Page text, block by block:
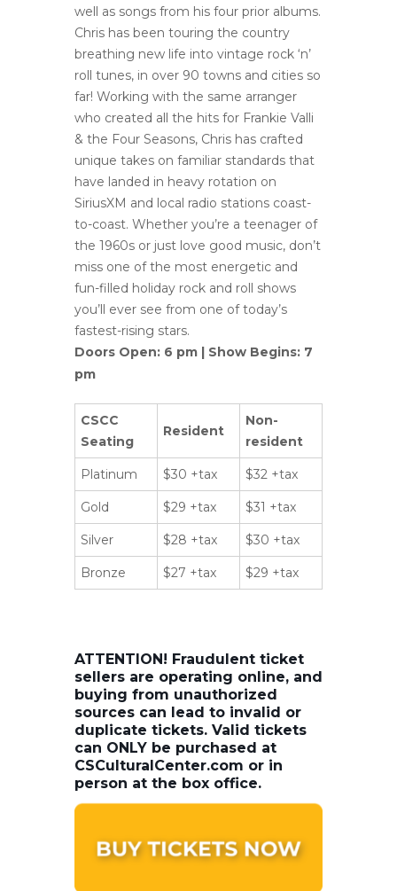
well as songs from his four prior albums.
Chris has been touring the country
breathing new life into vintage rock ‘n’
roll tunes, in over 90 towns and cities so
far! Working with the same arranger
who created all the hits for Frankie Valli
& the Four Seasons, Chris has crafted
unique takes on familiar standards that
have landed in heavy rotation on
SiriusXM and local radio stations coast-
to-coast. Whether you’re a teenager of
the 1960s or just love good music, don’t
miss one of the most energetic and
fun-filled holiday rock and roll shows
you’ll ever see from one of today’s
fastest-rising stars.
Doors Open: 6 pm | Show Begins: 7
pm
CSCC
Seating
Resident
Non-
resident
Platinum $30 +tax $32 +tax
Gold $29 +tax $31 +tax
Silver $28 +tax $30 +tax
Bronze $27 +tax $29 +tax
ATTENTION! Fraudulent ticket
sellers are operating online, and
buying from unauthorized
sources can lead to invalid or
duplicate tickets. Valid tickets
can ONLY be purchased at
CSCulturalCenter.com or in
person at the box office.